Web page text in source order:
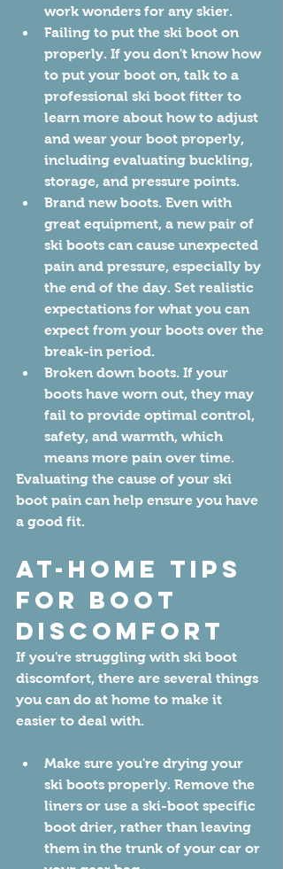
work wonders for any skier.
Failing to put the ski boot on
properly. If you don't know how
to put your boot on, talk to a
professional ski boot fitter to
learn more about how to adjust
and wear your boot properly,
including evaluating buckling,
storage, and pressure points.
Brand new boots. Even with
great equipment, a new pair of
ski boots can cause unexpected
pain and pressure, especially by
the end of the day. Set realistic
expectations for what you can
expect from your boots over the
break-in period.
Broken down boots. If your
boots have worn out, they may
fail to provide optimal control,
safety, and warmth, which
means more pain over time.
Evaluating the cause of your ski
boot pain can help ensure you have
a good fit.
At-Home Tips
for Boot
Discomfort
If you're struggling with ski boot
discomfort, there are several things
you can do at home to make it
easier to deal with.
Make sure you're drying your
ski boots properly. Remove the
liners or use a ski-boot specific
boot drier, rather than leaving
them in the trunk of your car or